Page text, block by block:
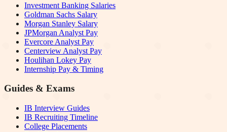
Investment Banking Salaries
Goldman Sachs Salary
Morgan Stanley Salary
JPMorgan Analyst Pay
Evercore Analyst Pay
Centerview Analyst Pay
Houlihan Lokey Pay
Internship Pay & Timing
Guides & Exams
IB Interview Guides
IB Recruiting Timeline
College Placements